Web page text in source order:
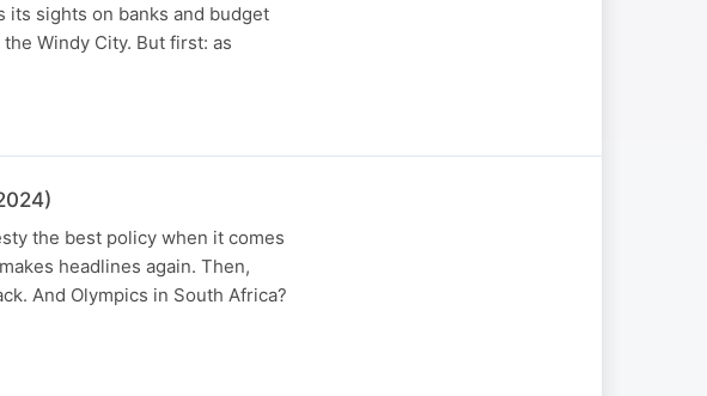
its sights on banks and budget
Windy City. But first: as
the best policy when it comes
headlines again. Then,
And Olympics in South Africa?